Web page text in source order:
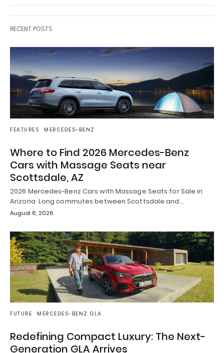
RECENT POSTS
FEATURES MERCEDES-BENZ
Where to Find 2026 Mercedes-Benz
Cars with Massage Seats near
Scottsdale, AZ
2026 Mercedes-Benz Cars with Massage Seats for Sale in
Arizona Long commutes between Scottsdale and…
August 6, 2026
FUTURE MERCEDES-BENZ GLA
Redefining Compact Luxury: The Next-
Generation GLA Arrives